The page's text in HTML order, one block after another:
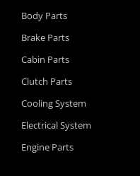
Body Parts
Brake Parts
Cabin Parts
Clutch Parts
Cooling System
Electrical System
Engine Parts